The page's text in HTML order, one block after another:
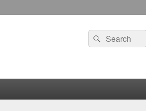
Search
for:
Search